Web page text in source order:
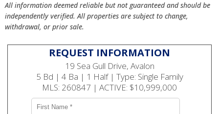
All information deemed reliable but not guaranteed and should be
independently verified. All properties are subject to change,
withdrawal, or prior sale.
REQUEST INFORMATION
19 Sea Gull Drive, Avalon
5 Bd | 4 Ba | 1 Half | Type: Single Family
MLS: 260847 | ACTIVE: $10,999,000